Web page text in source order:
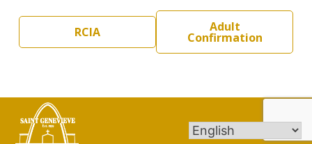
RCIA Adult
Confirmation